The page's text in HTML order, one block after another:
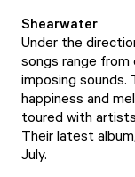
Shearwater
Under the
songs range from
imposing
happiness and
toured with
Their latest
July.